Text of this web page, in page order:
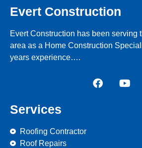
Evert Construction
Evert Construction has been serving
area as a Home Construction
years experience….
Services
Roofing Contractor
Roof Repairs